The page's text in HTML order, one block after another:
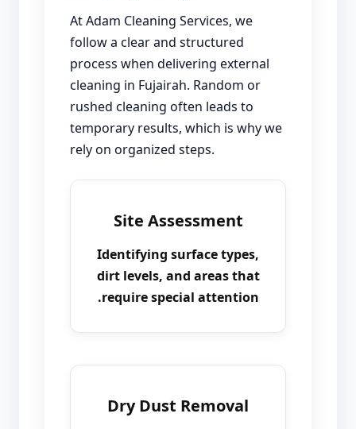
At Adam Cleaning Services, we
follow a clear and structured
process when delivering external
cleaning in Fujairah. Random or
rushed cleaning often leads to
temporary results, which is why we
rely on organized steps.
Site Assessment
Identifying surface types,
dirt levels, and areas that
require special attention.
Dry Dust Removal